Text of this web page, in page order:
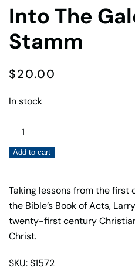
Into The
Stamm
$20.00
In stock
Into
The
Gale
Larry
Stamm
quantity
Add to cart
Taking lessons from the first
the Bible’s Book of Acts,
twenty-first century
Christ.
SKU: S1572